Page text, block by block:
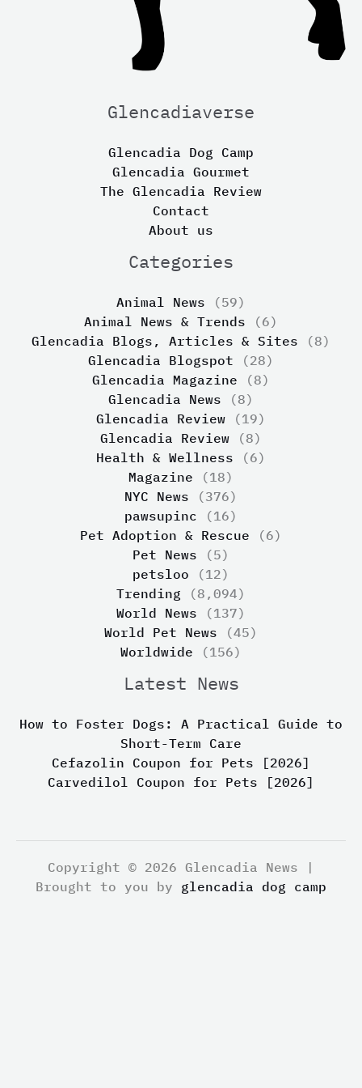
Glencadiaverse
Glencadia Dog Camp
Glencadia Gourmet
The Glencadia Review
Contact
About us
Categories
Animal News (59)
Animal News & Trends (6)
Glencadia Blogs, Articles & Sites (8)
Glencadia Blogspot (28)
Glencadia Magazine (8)
Glencadia News (8)
Glencadia Review (19)
Glencadia Review (8)
Health & Wellness (6)
Magazine (18)
NYC News (376)
pawsupinc (16)
Pet Adoption & Rescue (6)
Pet News (5)
petsloo (12)
Trending (8,094)
World News (137)
World Pet News (45)
Worldwide (156)
Latest News
How to Foster Dogs: A Practical Guide to
Short-Term Care
Cefazolin Coupon for Pets [2026]
Carvedilol Coupon for Pets [2026]
Copyright © 2026 Glencadia News |
Brought to you by glencadia dog camp